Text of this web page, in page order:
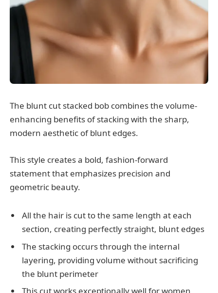
The blunt cut stacked bob combines the volume-
enhancing benefits of stacking with the sharp,
modern aesthetic of blunt edges.
This style creates a bold, fashion-forward
statement that emphasizes precision and
geometric beauty.
All the hair is cut to the same length at each
section, creating perfectly straight, blunt edges
The stacking occurs through the internal
layering, providing volume without sacrificing
the blunt perimeter